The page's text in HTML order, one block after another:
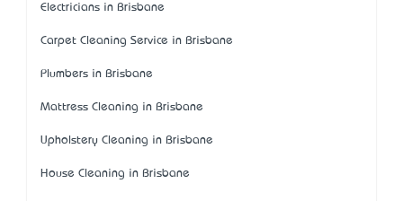
Electricians in Brisbane
Carpet Cleaning Service in Brisbane
Plumbers in Brisbane
Mattress Cleaning in Brisbane
Upholstery Cleaning in Brisbane
House Cleaning in Brisbane